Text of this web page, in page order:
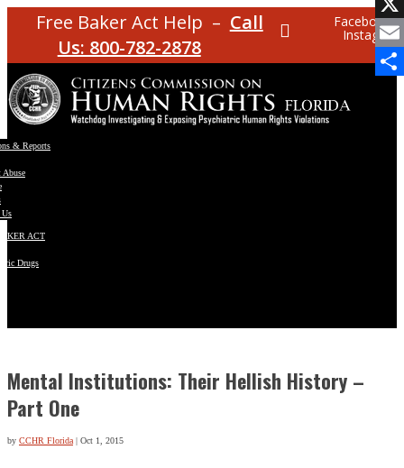
Free Baker Act Help – Call
Us: 800-782-2878
Facebook
Instagram
& Reports
Abuse
ACT
Drugs
Mental Institutions: Their Hellish History –
Part One
by CCHR Florida| Oct 1, 2015
X
Email